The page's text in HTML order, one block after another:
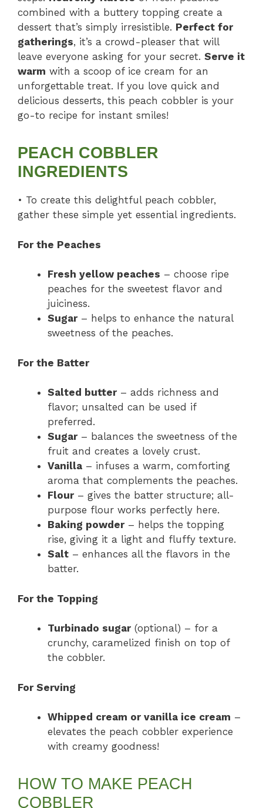
combined with a buttery topping create a
dessert that’s simply irresistible. Perfect for
gatherings, it’s a crowd-pleaser that will
leave everyone asking for your secret. Serve it
warm with a scoop of ice cream for an
unforgettable treat. If you love quick and
delicious desserts, this peach cobbler is your
go-to recipe for instant smiles!
PEACH COBBLER
INGREDIENTS
• To create this delightful peach cobbler,
gather these simple yet essential ingredients.
For the Peaches
Fresh yellow peaches – choose ripe
peaches for the sweetest flavor and
juiciness.
Sugar– helps to enhance the natural
sweetness of the peaches.
For the Batter
Salted butter– adds richness and
flavor; unsalted can be used if
preferred.
Sugar– balances the sweetness of the
fruit and creates a lovely crust.
Vanilla – infuses a warm, comforting
aroma that complements the peaches.
Flour– gives the batter structure; all-
purpose flour works perfectly here.
Baking powder– helps the topping
rise, giving it a light and fluffy texture.
Salt – enhances all the flavors in the
batter.
For the Topping
Turbinado sugar(optional) – for a
crunchy, caramelized finish on top of
the cobbler.
For Serving
Whipped cream or vanilla ice cream –
elevates the peach cobbler experience
with creamy goodness!
HOW TO MAKE PEACH
COBBLER